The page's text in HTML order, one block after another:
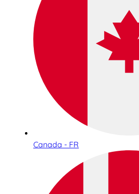
Canada - FR